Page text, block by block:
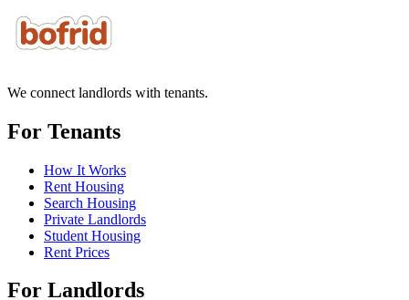
We connect landlords with tenants.
For Tenants
How It Works
Rent Housing
Search Housing
Private Landlords
Student Housing
Rent Prices
For Landlords